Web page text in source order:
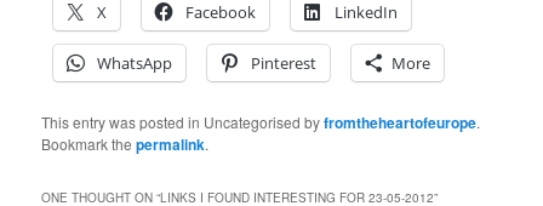
X
Facebook LinkedIn
WhatsApp Pinterest More
This entry was posted in Uncategorised byfromtheheartofeurope.
Bookmark thepermalink.
ONE THOUGHT ON “LINKS I FOUND INTERESTING FOR 23-05-2012”